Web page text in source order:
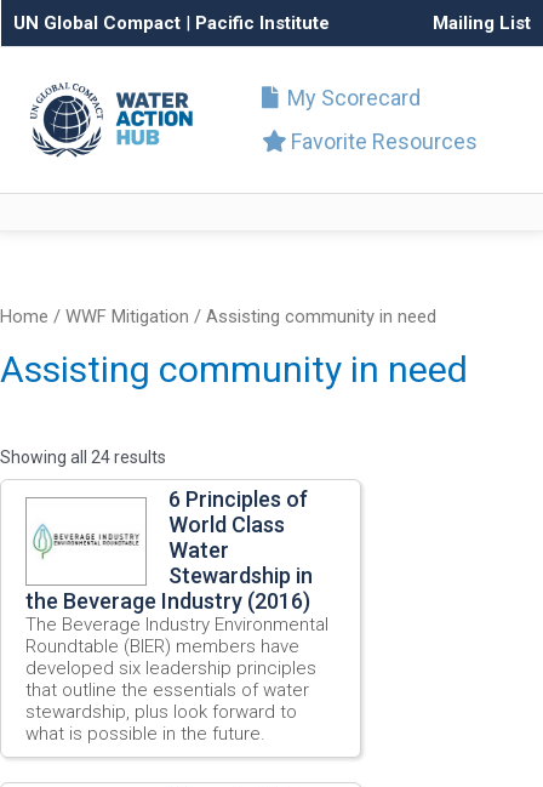
UN Global Compact | Pacific Institute Mailing List
My Scorecard
Favorite Resources
Home / WWF Mitigation / Assisting community in need
Assisting community in need
Showing all 24 results
6 Principles of
World Class
Water
Stewardship in
the Beverage Industry (2016)
The Beverage Industry Environmental
Roundtable (BIER) members have
developed six leadership principles
that outline the essentials of water
stewardship, plus look forward to
what is possible in the future.